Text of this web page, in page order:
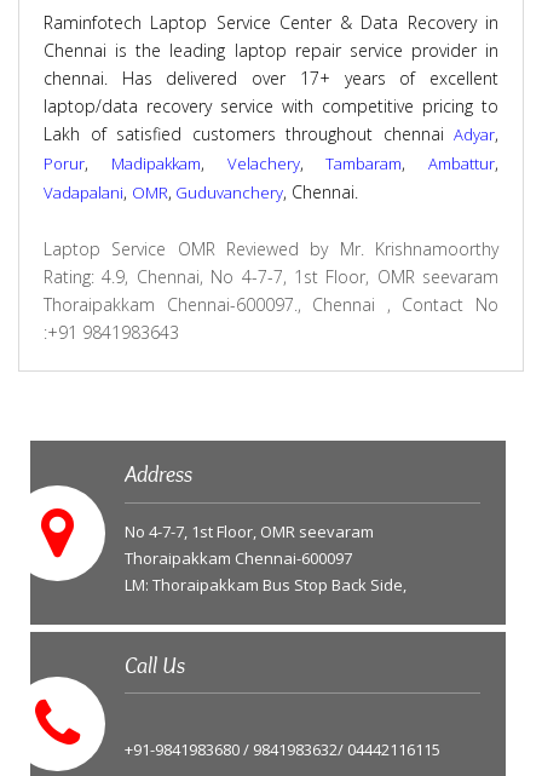
Raminfotech Laptop Service Center & Data Recovery in
Chennai is the leading laptop repair service provider in
chennai. Has delivered over 17+ years of excellent
laptop/data recovery service with competitive pricing to
Lakh of satisfied customers throughout chennai Adyar,
Porur, Madipakkam, Velachery,Tambaram, Ambattur,
Vadapalani, OMR, Guduvanchery, Chennai.
Laptop Service OMRReviewed by Mr. Krishnamoorthy
Rating:4.9, Chennai, No 4-7-7, 1st Floor, OMR seevaram
Thoraipakkam Chennai-600097., Chennai , Contact No
:+91 9841983643
Address
No 4-7-7, 1st Floor, OMR seevaram
Thoraipakkam Chennai-600097
LM: Thoraipakkam Bus Stop Back Side,
Call Us
+91-9841983680 / 9841983632/ 04442116115